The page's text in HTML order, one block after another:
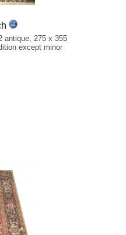
antique, 275 x 355
except minor